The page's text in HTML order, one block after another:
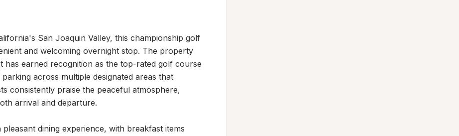
San Joaquin Valley, this championship golf
and welcoming overnight stop. The property
has earned recognition as the top-rated golf course
across multiple designated areas that
consistently praise the peaceful atmosphere,
arrival and departure.
dining experience, with breakfast items